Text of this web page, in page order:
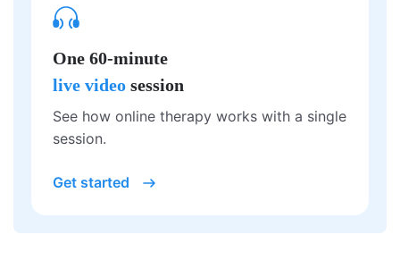
One 60-minute
live video session
See how online therapy works with a single
session.
Get started